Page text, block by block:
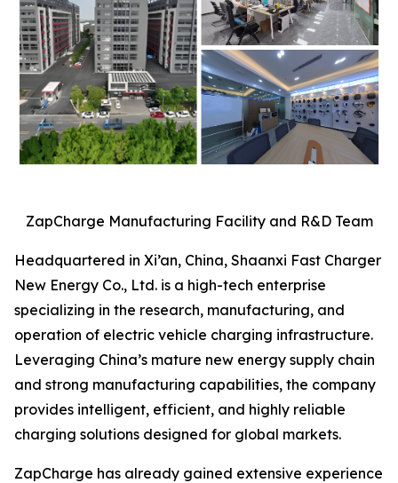
ZapCharge Manufacturing Facility and R&D Team
Headquartered in Xi’an, China, Shaanxi Fast Charger
New Energy Co., Ltd. is a high-tech enterprise
specializing in the research, manufacturing, and
operation of electric vehicle charging infrastructure.
Leveraging China’s mature new energy supply chain
and strong manufacturing capabilities, the company
provides intelligent, efficient, and highly reliable
charging solutions designed for global markets.
ZapCharge has already gained extensive experience